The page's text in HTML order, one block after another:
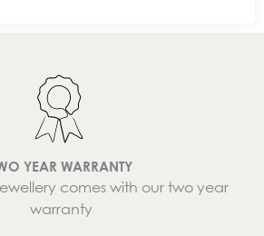
YEAR WARRANTY
comes with our two year
warranty